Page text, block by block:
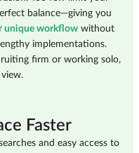
balance—giving you
unique workflow without
implementations.
firm or working solo,
Faster
and easy access to